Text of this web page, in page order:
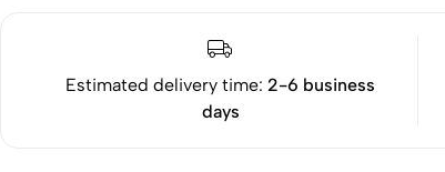
Estimated delivery time:2-6 business
days